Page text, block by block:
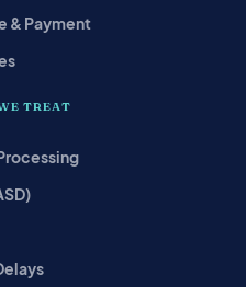
& Payment
TREAT